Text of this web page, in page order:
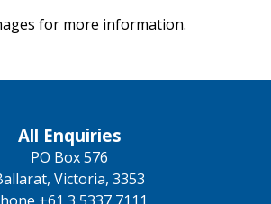
for more information.
All Enquiries
PO Box 576
Victoria, 3353